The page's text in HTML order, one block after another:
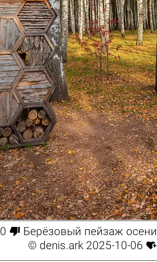
0  Берёзовый пейзаж осени
© denis.ark2025-10-06 